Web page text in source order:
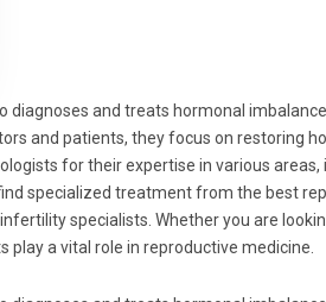
and treats hormonal
and patients, they focus on restoring
for their expertise in various areas,
specialized treatment from the best
specialists. Whether you are
a vital role in reproductive medicine.